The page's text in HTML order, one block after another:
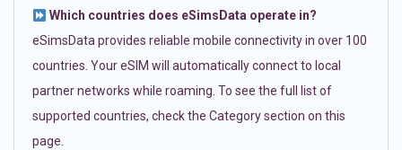
Which countries does eSimsData operate in?
eSimsData provides reliable mobile connectivity in over 100
countries. Your eSIM will automatically connect to local
partner networks while roaming. To see the full list of
supported countries, check the Category section on this
page.